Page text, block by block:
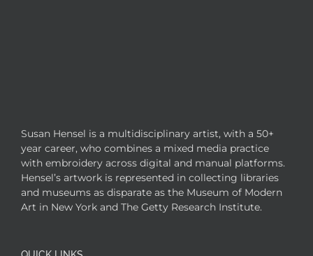
Susan Hensel is a multidisciplinary artist, with a 50+
year career, who combines a mixed media practice
with embroidery across digital and manual platforms.
Hensel’s artwork is represented in collecting libraries
and museums as disparate as the Museum of Modern
Art in New York and The Getty Research Institute.